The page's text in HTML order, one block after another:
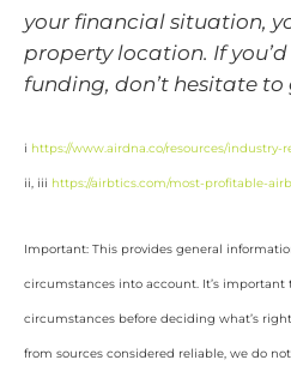
your financial situation,
property location. If
funding, don’t hesitate to
i https://www.airdna.co/resources/industry-
ii, iii https://airbtics.com/most-profitable-
Important: This provides general
circumstances into account. It’s
circumstances before deciding what’s
from sources considered reliable, we do